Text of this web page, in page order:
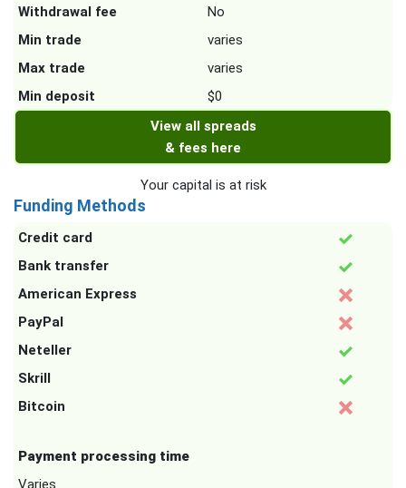
Withdrawal fee
No
Min trade
varies
Max trade
varies
Min deposit
$0
View all spreads
& fees here
Your capital is at risk
Funding Methods
Credit card
Bank transfer
American Express
PayPal
Neteller
Skrill
Bitcoin
Payment processing time
Varies